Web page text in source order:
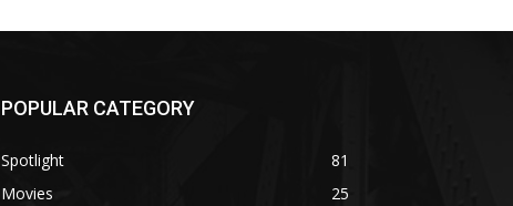
POPULAR CATEGORY
Spotlight
81
Movies
25